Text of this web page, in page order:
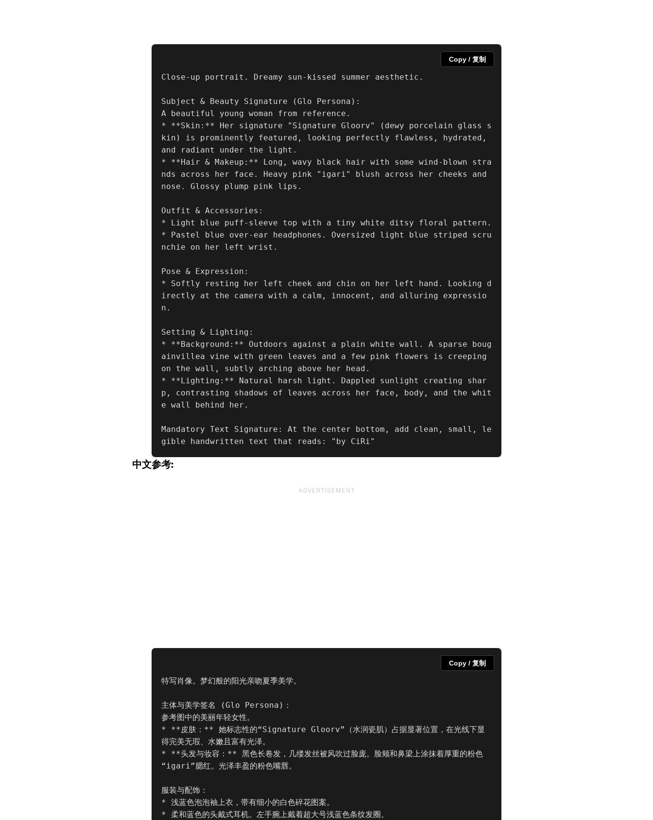
Close-up portrait. Dreamy sun-kissed summer aesthetic.
Subject & Beauty Signature (Glo Persona):
A beautiful young woman from reference.
* **Skin:** Her signature "Signature Gloorv" (dewy porcelain glass s
kin) is prominently featured, looking perfectly flawless, hydrated,
and radiant under the light.
* **Hair & Makeup:** Long, wavy black hair with some wind-blown stra
nds across her face. Heavy pink "igari" blush across her cheeks and
nose. Glossy plump pink lips.
Outfit & Accessories:
* Light blue puff-sleeve top with a tiny white ditsy floral pattern.
* Pastel blue over-ear headphones. Oversized light blue striped scru
nchie on her left wrist.
Pose & Expression:
* Softly resting her left cheek and chin on her left hand. Looking d
irectly at the camera with a calm, innocent, and alluring expressio
n.
Setting & Lighting:
* **Background:** Outdoors against a plain white wall. A sparse boug
ainvillea vine with green leaves and a few pink flowers is creeping
on the wall, subtly arching above her head.
* **Lighting:** Natural harsh light. Dappled sunlight creating shar
p, contrasting shadows of leaves across her face, body, and the whit
e wall behind her.
Mandatory Text Signature: At the center bottom, add clean, small, le
gible handwritten text that reads: "by CiRi"
Copy / 复制
中文参考:
ADVERTISEMENT
特写肖像。梦幻般的阳光亲吻夏季美学。
主体与美学签名 (Glo Persona)：
参考图中的美丽年轻女性。
* **皮肤：** 她标志性的“Signature Gloorv”（水润瓷肌）占据显著位置，在光线下显
得完美无瑕、水嫩且富有光泽。
* **头发与妆容：** 黑色长卷发，几缕发丝被风吹过脸庞。脸颊和鼻梁上涂抹着厚重的粉色
“igari”腮红。光泽丰盈的粉色嘴唇。
服装与配饰：
* 浅蓝色泡泡袖上衣，带有细小的白色碎花图案。
* 柔和蓝色的头戴式耳机。左手腕上戴着超大号浅蓝色条纹发圈。
Copy / 复制